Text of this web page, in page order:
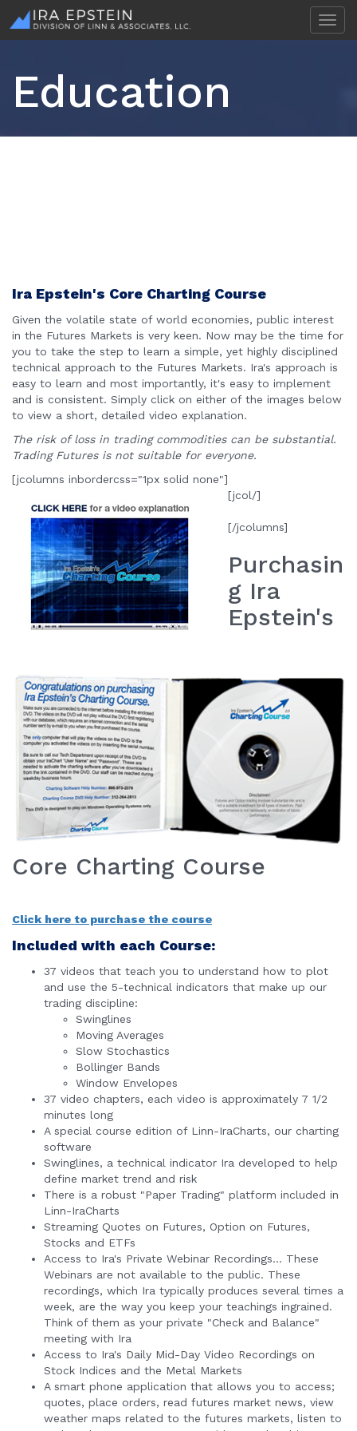
T
o
Education
Ira Epstein's Core Charting Course
Given the volatile state of world economies, public interest
in the Futures Markets is very keen. Now may be the time for
you to take the step to learn a simple, yet highly disciplined
technical approach to the Futures Markets. Ira's approach is
easy to learn and most importantly, it's easy to implement
and is consistent. Simply click on either of the images below
to view a short, detailed video explanation.
The risk of loss in trading commodities can be substantial.
Trading Futures is not suitable for everyone.
[jcolumns inbordercss="1px solid none"]
[jcol/]
[/jcolumns]
Purchasin
g Ira
Epstein's
Core Charting Course
Click here to purchase the course
Included with each Course:
37 videos that teach you to understand how to plot
and use the 5-technical indicators that make up our
trading discipline:
Swinglines
Moving Averages
Slow Stochastics
Bollinger Bands
Window Envelopes
37 video chapters, each video is approximately 7 1/2
minutes long
A special course edition of Linn-IraCharts, our charting
software
Swinglines, a technical indicator Ira developed to help
define market trend and risk
There is a robust "Paper Trading" platform included in
Linn-IraCharts
Streaming Quotes on Futures, Option on Futures,
Stocks and ETFs
Access to Ira's Private Webinar Recordings... These
Webinars are not available to the public. These
recordings, which Ira typically produces several times a
week, are the way you keep your teachings ingrained.
Think of them as your private "Check and Balance"
meeting with Ira
Access to Ira's Daily Mid-Day Video Recordings on
Stock Indices and the Metal Markets
A smart phone application that allows you to access;
quotes, place orders, read futures market news, view
weather maps related to the futures markets, listen to